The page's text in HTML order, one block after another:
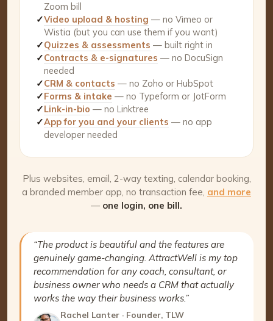
Zoom bill
✓Video upload & hosting — no Vimeo or
Wistia (but you can use them if you want)
✓Quizzes & assessments — built right in
✓Contracts & e-signatures — no DocuSign
needed
✓CRM & contacts — no Zoho or HubSpot
✓Forms & intake — no Typeform or JotForm
✓Link-in-bio — no Linktree
✓App for you and your clients — no app
developer needed
Plus websites, email, 2-way texting, calendar booking,
a branded member app, no transaction fee, and more
— one login, one bill.
“The product is beautiful and the features are
genuinely game-changing. AttractWell is my top
recommendation for any coach, consultant, or
business owner who needs a CRM that actually
works the way their business works.”
Rachel Lanter · Founder, TLW